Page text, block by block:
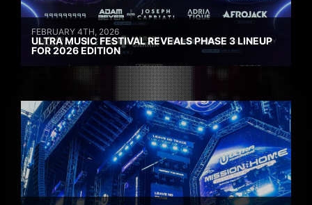
FEBRUARY 4TH, 2026
ULTRA MUSIC FESTIVAL REVEALS PHASE 3 LINEUP
FOR 2026 EDITION